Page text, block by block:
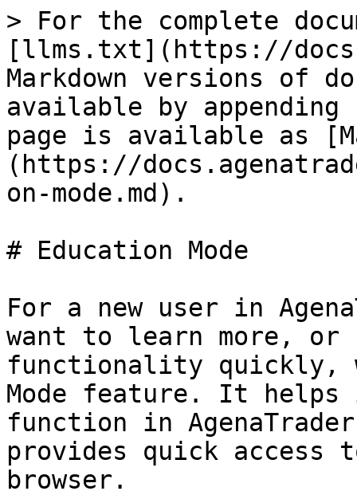
> For the complete
[llms.txt](https://
Markdown versions of
available by
page is available as
(https://
on-mode.md).
# Education Mode
For a new user in
want to learn more, or
functionality quickly,
Mode feature. It helps
function in
provides quick access
browser.